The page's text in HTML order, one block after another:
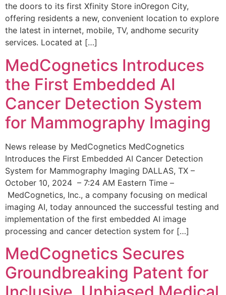
the doors to its first Xfinity Store inOregon City,
offering residents a new, convenient location to explore
the latest in internet, mobile, TV, andhome security
services. Located at […]
MedCognetics Introduces
the First Embedded AI
Cancer Detection System
for Mammography Imaging
News release by MedCognetics MedCognetics
Introduces the First Embedded AI Cancer Detection
System for Mammography Imaging DALLAS, TX –
October 10, 2024 – 7:24 AM Eastern Time –
MedCognetics, Inc., a company focusing on medical
imaging AI, today announced the successful testing and
implementation of the first embedded AI image
processing and cancer detection system for […]
MedCognetics Secures
Groundbreaking Patent for